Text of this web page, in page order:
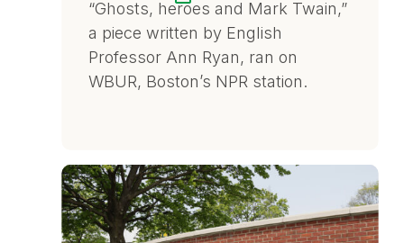
“Ghosts, heroes and Mark Twain,”
a piece written by English
Professor Ann Ryan, ran on
WBUR, Boston’s NPR station.